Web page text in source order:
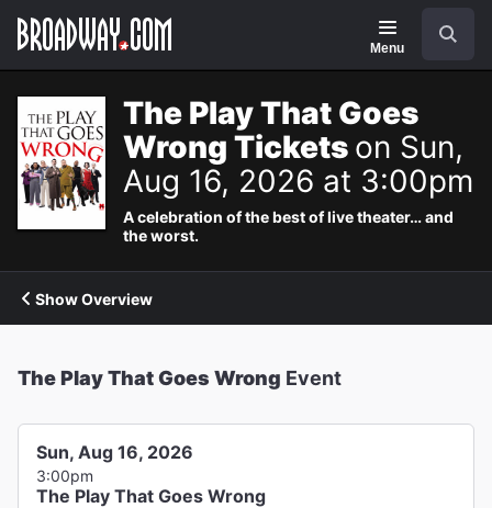
Navigation
Menu
The Play That Goes
Wrong Tickets on Sun,
Aug 16, 2026 at 3:00pm
A celebration of the best of live theater… and
the worst.
Show Overview
The Play That Goes Wrong Event
Sun, Aug 16, 2026
3:00pm
The Play That Goes Wrong